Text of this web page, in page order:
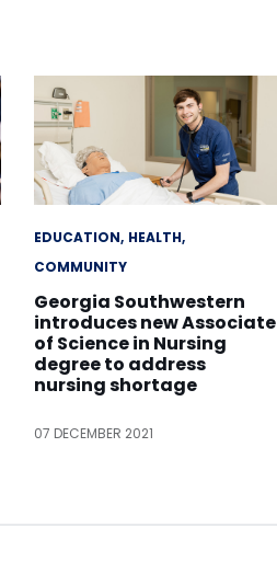
EDUCATION HEALTH
COMMUNITY
Georgia Southwestern
introduces new Associate
of Science in Nursing
degree to address
nursing shortage
07 DECEMBER 2021